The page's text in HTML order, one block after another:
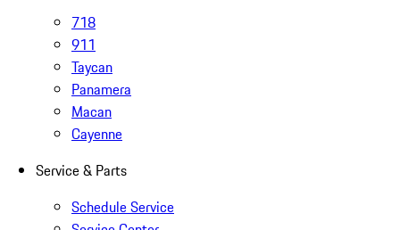
718
911
Taycan
Panamera
Macan
Cayenne
Service & Parts
Schedule Service